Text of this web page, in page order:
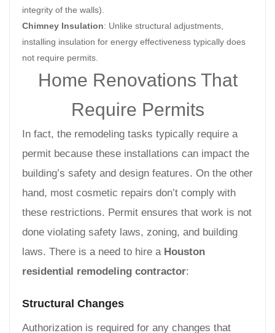
integrity of the walls).
Chimney Insulation: Unlike structural adjustments,
installing insulation for energy effectiveness typically does
not require permits.
Home Renovations That
Require Permits
In fact, the remodeling tasks typically require a
permit because these installations can impact the
building’s safety and design features. On the other
hand, most cosmetic repairs don’t comply with
these restrictions. Permit ensures that work is not
done violating safety laws, zoning, and building
laws. There is a need to hire a Houston
residential remodeling contractor:
Structural Changes
Authorization is required for any changes that